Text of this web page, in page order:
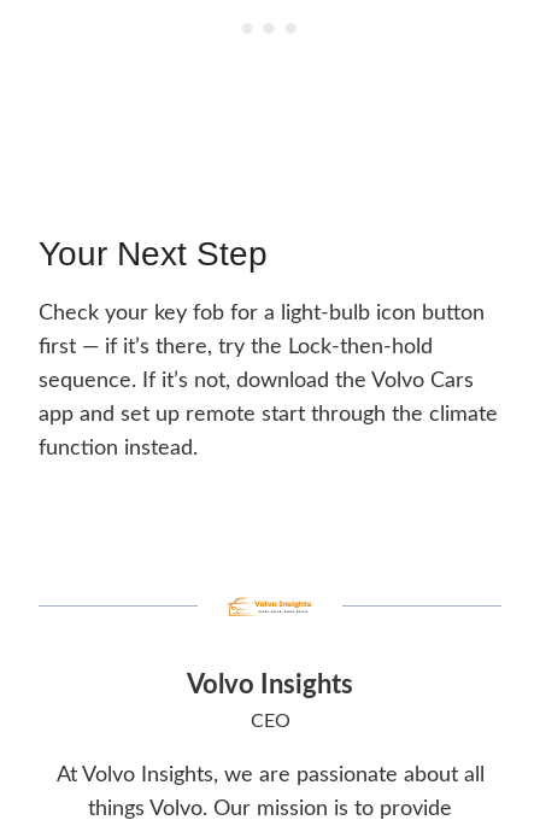
Your Next Step
Check your key fob for a light-bulb icon button
first — if it’s there, try the Lock-then-hold
sequence. If it’s not, download the Volvo Cars
app and set up remote start through the climate
function instead.
Volvo Insights
CEO
At Volvo Insights, we are passionate about all
things Volvo. Our mission is to provide